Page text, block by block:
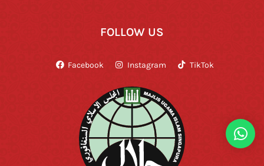
FOLLOW US
Facebook Instagram TikTok